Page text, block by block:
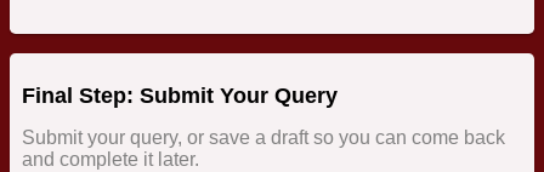
Final Step: Submit Your Query
Submit your query, or save a draft so you can come back
and complete it later.